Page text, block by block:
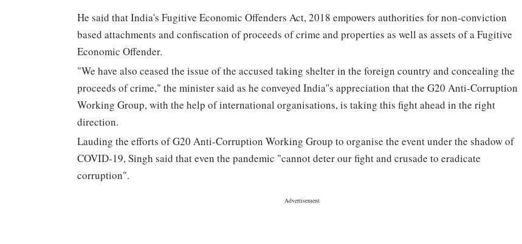
He said that India's Fugitive Economic Offenders Act, 2018 empowers authorities for non-conviction
based attachments and confiscation of proceeds of crime and properties as well as assets of a Fugitive
Economic Offender.
"We have also ceased the issue of the accused taking shelter in the foreign country and concealing the
proceeds of crime," the minister said as he conveyed India''s appreciation that the G20 Anti-Corruption
Working Group, with the help of international organisations, is taking this fight ahead in the right
direction.
Lauding the efforts of G20 Anti-Corruption Working Group to organise the event under the shadow of
COVID-19, Singh said that even the pandemic "cannot deter our fight and crusade to eradicate
corruption".